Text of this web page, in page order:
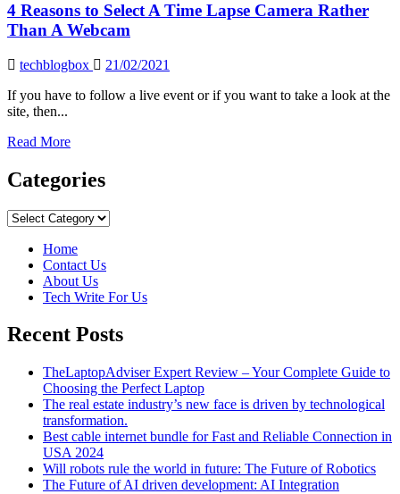
Blink
Camera
On
Pc
4 Reasons to Select A Time Lapse Camera Rather
Than A Webcam
techblogbox
21/02/2021
If you have to follow a live event or if you want to take a look at the
site, then...
Read MoreRead
about
4
to
A
Time
Lapse
Camera
Than
Webcam
Categories
Categories
Home
Contact Us
About Us
Tech Write For Us
Recent Posts
TheLaptopAdviser Expert Review – Your Complete Guide to
Choosing the Perfect Laptop
The real estate industry’s new face is driven by technological
transformation.
Best cable internet bundle for Fast and Reliable Connection in
USA 2024
Will robots rule the world in future: The Future of Robotics
The Future of AI driven development: AI Integration